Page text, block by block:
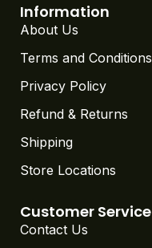
Information
About Us
Terms and Conditions
Privacy Policy
Refund & Returns
Shipping
Store Locations
Customer Service
Contact Us